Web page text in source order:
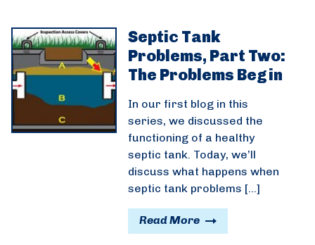
Septic Tank
Problems, Part Two:
The Problems Begin
In our first blog in this
series, we discussed the
functioning of a healthy
septic tank. Today, we’ll
discuss what happens when
septic tank problems […]
Read More